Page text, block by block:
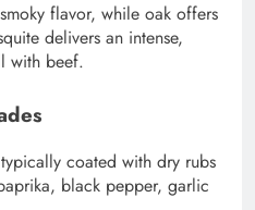
flavor, while oak offers
delivers an intense,
with beef.
coated with dry rubs
black pepper, garlic